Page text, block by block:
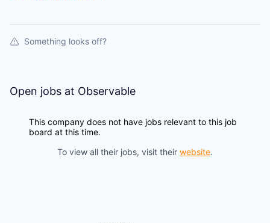
Something looks off?
Open jobs at Observable
This company does not have jobs relevant to this job
board at this time.
To view all their jobs, visit their website.